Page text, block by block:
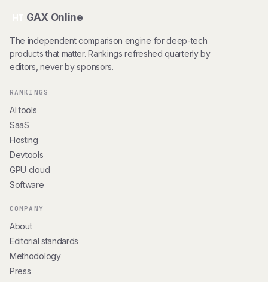
GAX Online
The independent comparison engine for deep-tech
products that matter. Rankings refreshed quarterly by
editors, never by sponsors.
RANKINGS
AI tools
SaaS
Hosting
Devtools
GPU cloud
Software
COMPANY
About
Editorial standards
Methodology
Press